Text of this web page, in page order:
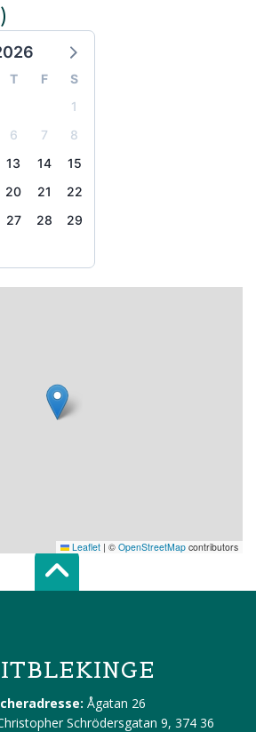
T F
S
1
6 7
8
13 14
15
20 21
22
27 28
29
Leaflet | © OpenStreetMap contributors
Scroll top of
Ågatan 26
Schrödersgatan 9, 374 36